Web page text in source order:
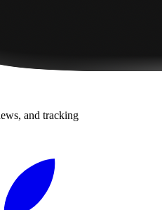
and tracking